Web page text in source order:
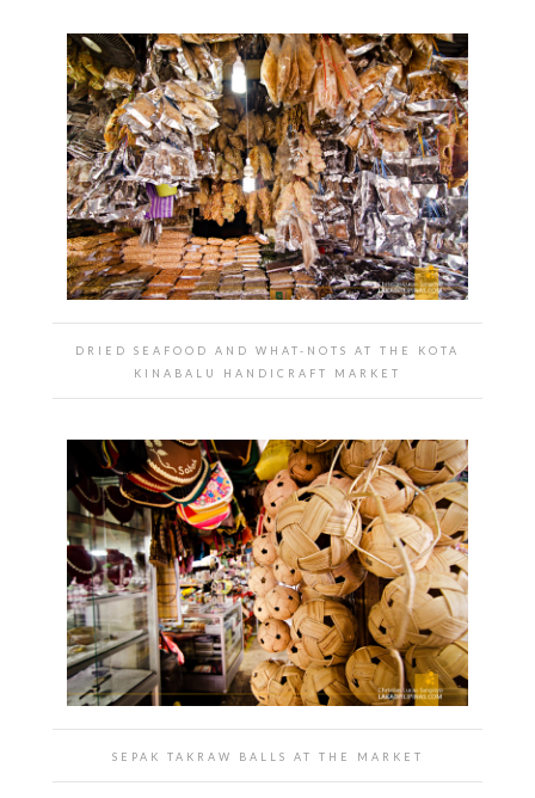
DRIED SEAFOOD AND WHAT-NOTS AT THE KOTA
KINABALU HANDICRAFT MARKET
SEPAK TAKRAW BALLS AT THE MARKET